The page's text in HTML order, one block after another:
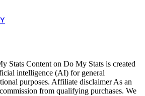
Stats Content on Do My Stats is created
intelligence (AI) for general
purposes. Affiliate disclaimer As an
from qualifying purchases. We